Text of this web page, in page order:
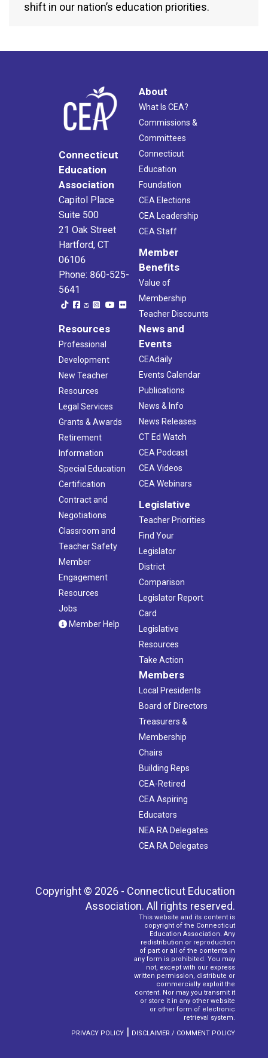
shift in our nation’s education priorities.
Connecticut
Education
Association
Capitol Place
Suite 500
21 Oak Street
Hartford, CT
06106
Phone: 860-525-
5641
About
What Is CEA?
Commissions &
Committees
Connecticut
Education
Foundation
CEA Elections
CEA Leadership
CEA Staff
Member
Benefits
Value of
Membership
Teacher Discounts
Resources
Professional
Development
New Teacher
Resources
Legal Services
Grants & Awards
Retirement
Information
Special Education
Certification
Contract and
Negotiations
Classroom and
Teacher Safety
Member
Engagement
Resources
Jobs
Member Help
News and
Events
CEAdaily
Events Calendar
Publications
News & Info
News Releases
CT Ed Watch
CEA Podcast
CEA Videos
CEA Webinars
Legislative
Teacher Priorities
Find Your
Legislator
District
Comparison
Legislator Report
Card
Legislative
Resources
Take Action
Members
Local Presidents
Board of Directors
Treasurers &
Membership
Chairs
Building Reps
CEA-Retired
CEA Aspiring
Educators
NEA RA Delegates
CEA RA Delegates
Copyright © 2026 - Connecticut Education
Association. All rights reserved.
This website and its content is
copyright of the Connecticut
Education Association. Any
redistribution or reproduction
of part or all of the contents in
any form is prohibited. You may
not, except with our express
written permission, distribute or
commercially exploit the
content. Nor may you transmit it
or store it in any other website
or other form of electronic
retrieval system.
PRIVACY POLICY | DISCLAIMER / COMMENT POLICY